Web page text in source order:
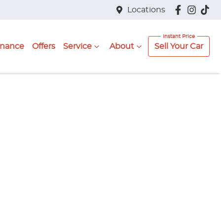
Locations
Offers Service About Sell Your Car